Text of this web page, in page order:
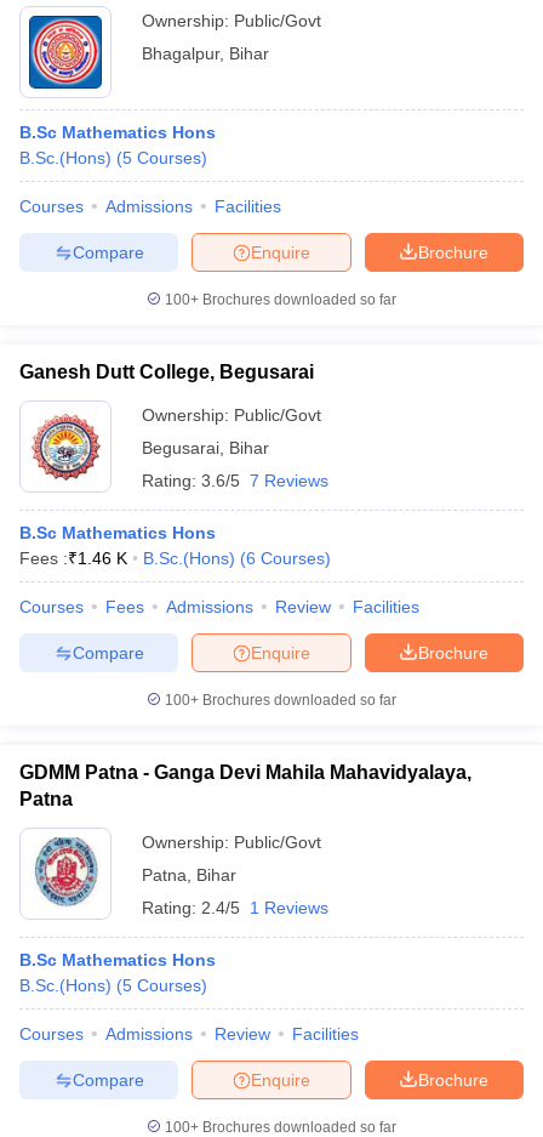
Ownership: Public/Govt
Bhagalpur, Bihar
B.Sc Mathematics Hons
B.Sc.(Hons) (5 Courses)
Courses Admissions Facilities
Brochure
Enquire
Compare
100+ Brochures downloaded so far
Ganesh Dutt College, Begusarai
Ownership: Public/Govt
Begusarai Bihar
Rating: 3.6/5 7 Reviews
B.Sc Mathematics Hons
Fees :₹1.46 K B.Sc.(Hons) (6 Courses)
Courses Fees Admissions Review Facilities
Brochure
Enquire
Compare
100+ Brochures downloaded so far
GDMM Patna - Ganga Devi Mahila Mahavidyalaya,
Patna
Ownership: Public/Govt
Patna
Bihar
Rating: 2.4/5 1 Reviews
B.Sc Mathematics Hons
B.Sc.(Hons) (5 Courses)
Courses Admissions Review Facilities
Brochure
Enquire
Compare
100+ Brochures downloaded so far